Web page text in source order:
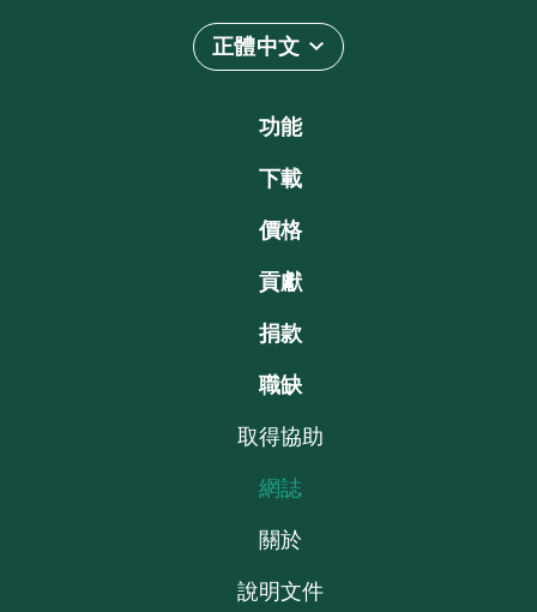
正體中文
功能
下載
價格
貢獻
捐款
職缺
取得協助
網誌
關於
說明文件